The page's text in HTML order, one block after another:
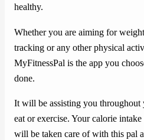
healthy.
Whether you are aiming for
tracking or any other physical
MyFitnessPal is the app you
done.
It will be assisting you
eat or exercise. Your calorie
will be taken care of with this pal